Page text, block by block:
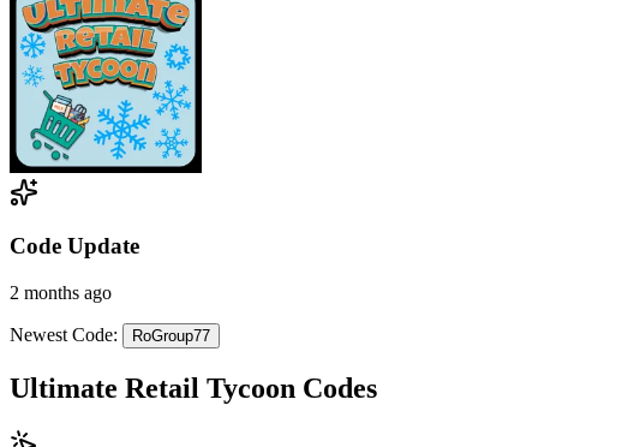
Code Update
2 months ago
Newest Code: RoGroup77
Ultimate Retail Tycoon Codes